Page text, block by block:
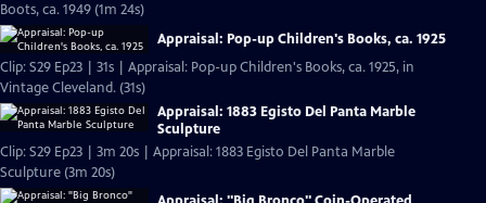
Boots, ca. 1949 (1m 24s)
Appraisal: Pop-up Children's Books, ca. 1925
Clip: S29 Ep23 | 31s | Appraisal: Pop-up Children's Books, ca. 1925, in
Vintage Cleveland. (31s)
Appraisal: 1883 Egisto Del Panta Marble
Sculpture
Clip: S29 Ep23 | 3m 20s | Appraisal: 1883 Egisto Del Panta Marble
Sculpture (3m 20s)